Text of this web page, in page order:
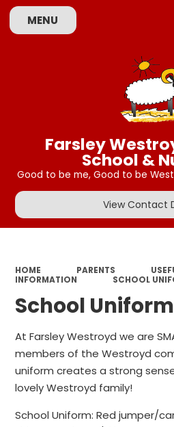
MENU
Farsley
School &
Good to be me, Good to be
View Contact
HOME PARENTS
INFORMATION
SCHOOL
School Uniform
At Farsley Westroyd we are
members of the Westroyd
uniform creates a strong
lovely Westroyd family!
School Uniform: Red jumper/